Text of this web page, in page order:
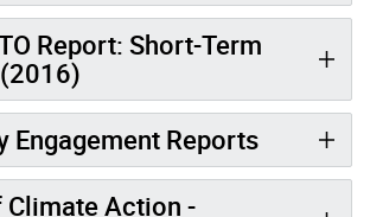
Report: Short-Term
Engagement Reports
Climate Action -